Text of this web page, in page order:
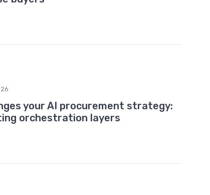
your AI procurement strategy:
orchestration layers